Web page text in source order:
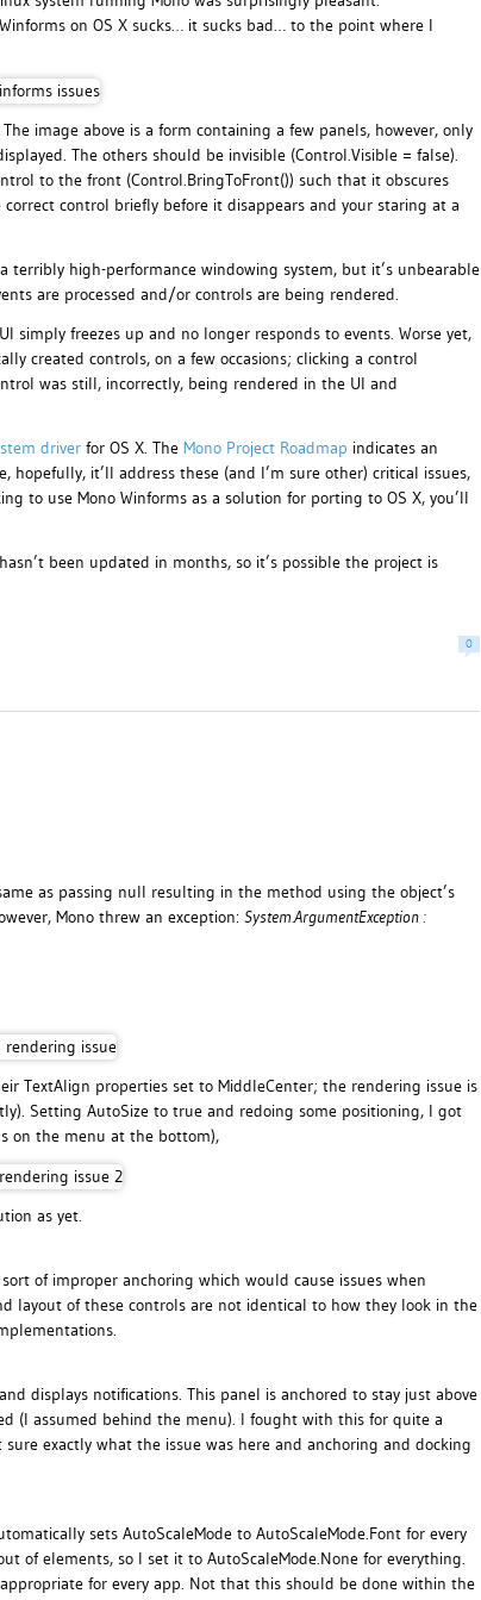
on OS X sucks… it sucks bad… to the point where I
image above is a form containing a few panels, however, only
The others should be invisible (Control.Visible = false).
to the front (Control.BringToFront()) such that it obscures
control briefly before it disappears and your staring at a
terribly high-performance windowing system, but it’s unbearable
are processed and/or controls are being rendered.
simply freezes up and no longer responds to events. Worse yet,
created controls, on a few occasions; clicking a control
was still, incorrectly, being rendered in the UI and
driverfor OS X. The Mono Project Roadmap indicates an
it’ll address these (and I’m sure other) critical issues,
to use Mono Winforms as a solution for porting to OS X, you’ll
been updated in months, so it’s possible the project is
0
as passing null resulting in the method using the object’s
Mono threw an exception: System.ArgumentException :
TextAlign properties set to MiddleCenter; the rendering issue is
Setting AutoSize to true and redoing some positioning, I got
on the menu at the bottom),
as yet.
of improper anchoring which would cause issues when
layout of these controls are not identical to how they look in the
displays notifications. This panel is anchored to stay just above
(I assumed behind the menu). I fought with this for quite a
exactly what the issue was here and anchoring and docking
sets AutoScaleMode to AutoScaleMode.Font for every
of elements, so I set it to AutoScaleMode.None for everything.
for every app. Not that this should be done within the